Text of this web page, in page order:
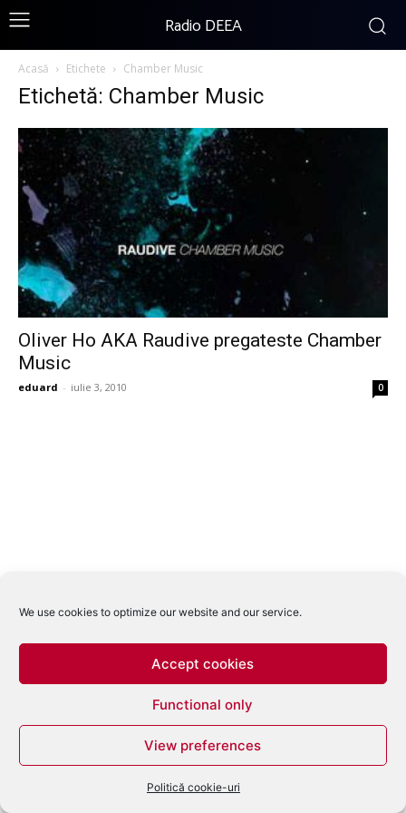
We use cookies to optimize our website and our service.
Accept cookies
Functional only
View preferences
Politică cookie-uri
Radio DEEA
Acasă Etichete Chamber Music
Etichetă: Chamber Music
Oliver Ho AKA Raudive pregateste Chamber
Music
eduard - iulie 3, 2010 0